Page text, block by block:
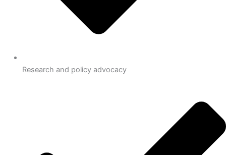
Research and policy advocacy